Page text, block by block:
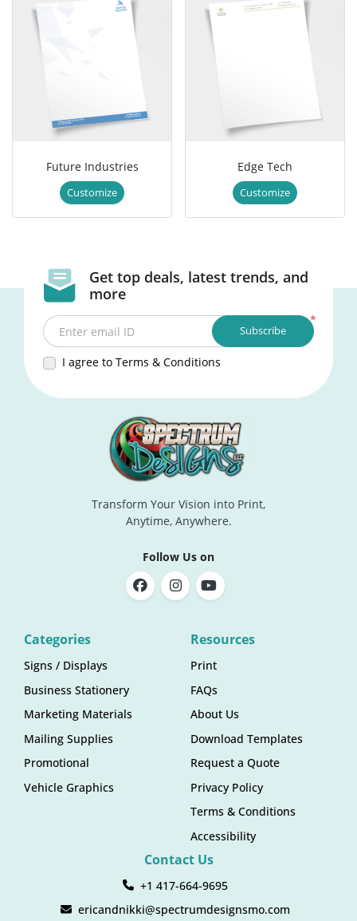
Future Industries
Customize
Edge Tech
Customize
Get top deals, latest trends, and
more
*
Enter email ID
I agree to Terms & Conditions
Subscribe
Transform Your Vision into Print,
Anytime, Anywhere.
Follow Us on
Categories
Signs / Displays
Business Stationery
Marketing Materials
Mailing Supplies
Promotional
Vehicle Graphics
Resources
Print
FAQs
About Us
Download Templates
Request a Quote
Privacy Policy
Terms & Conditions
Accessibility
Contact Us
+1 417-664-9695
ericandnikki@spectrumdesignsmo.com